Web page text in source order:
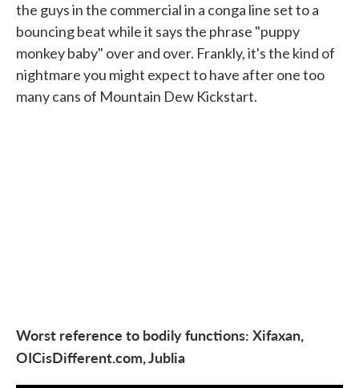
the guys in the commercial in a conga line set to a
bouncing beat while it says the phrase "puppy
monkey baby" over and over. Frankly, it's the kind of
nightmare you might expect to have after one too
many cans of Mountain Dew Kickstart.
Worst reference to bodily functions: Xifaxan,
OICisDifferent.com, Jublia